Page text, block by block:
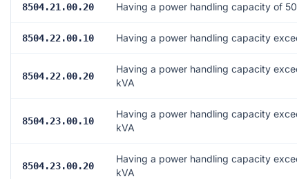
8504.21.00.20 Having a power handling capacity of
8504.22.00.10 Having a power handling capacity
8504.22.00.20
Having a power handling capacity
kVA
8504.23.00.10
Having a power handling capacity
kVA
8504.23.00.20
Having a power handling capacity
kVA